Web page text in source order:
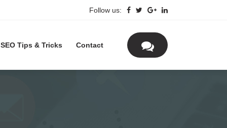
Follow us:
SEO Tips & Tricks Contact